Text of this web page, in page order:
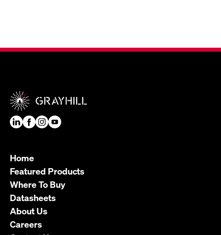
Home
Featured Products
Where To Buy
Datasheets
About Us
Careers